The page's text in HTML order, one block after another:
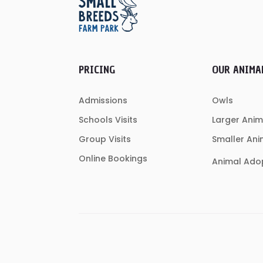
PRICING
Admissions
Schools Visits
Group Visits
Online Bookings
OUR
Owls
Larger
Smaller
Animal